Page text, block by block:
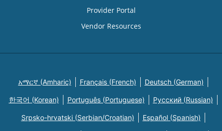
Provider Portal
Vendor Resources
አማርኛ (Amharic) Français (French) Deutsch (German)
한국어 (Korean) Português (Portuguese) Русский (Russian)
Srpsko-hrvatski (Serbian/Croatian) Español (Spanish)